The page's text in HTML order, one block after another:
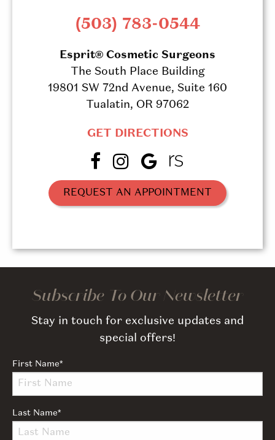
(503) 783-0544
Esprit® Cosmetic Surgeons
The South Place Building
19801 SW 72nd Avenue, Suite 160
Tualatin, OR 97062
GET DIRECTIONS
REQUEST AN APPOINTMENT
Subscribe To Our Newsletter
Stay in touch for exclusive updates and
special offers!
First Name*
Last Name*